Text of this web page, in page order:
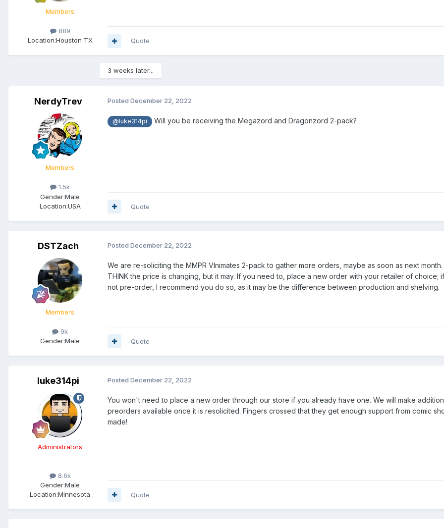
Members
889
Location:Houston TX Quote
3 weeks later...
NerdyTrev
Members
1.5k
Gender:Male
Location:USA
Posted December 22, 2022
@luke314pi Will you be receiving the Megazord and Dragonzord 2-pack?
Quote
DSTZach
Members
9k
Gender:Male
Posted December 22, 2022
We are re-soliciting the MMPR VInimates 2-pack to gather more orders, maybe as soon as next
THINK the price is changing, but it may. If you need to, place a new order with your retailer of choice;
not pre-order, I recommend you do so, as it may be the difference between production and shelving.
Quote
luke314pi
Administrators
8.6k
Gender:Male
Location:Minnesota
Posted December 22, 2022
You won't need to place a new order through our store if you already have one. We will make
preorders available once it is resolicited. Fingers crossed that they get enough support from comic
made!
Quote